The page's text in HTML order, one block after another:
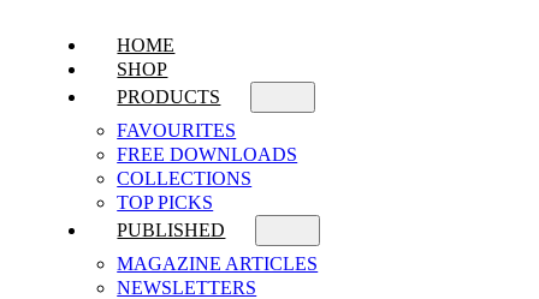
HOME
SHOP
PRODUCTS
FAVOURITES
FREE DOWNLOADS
COLLECTIONS
TOP PICKS
PUBLISHED
MAGAZINE ARTICLES
NEWSLETTERS